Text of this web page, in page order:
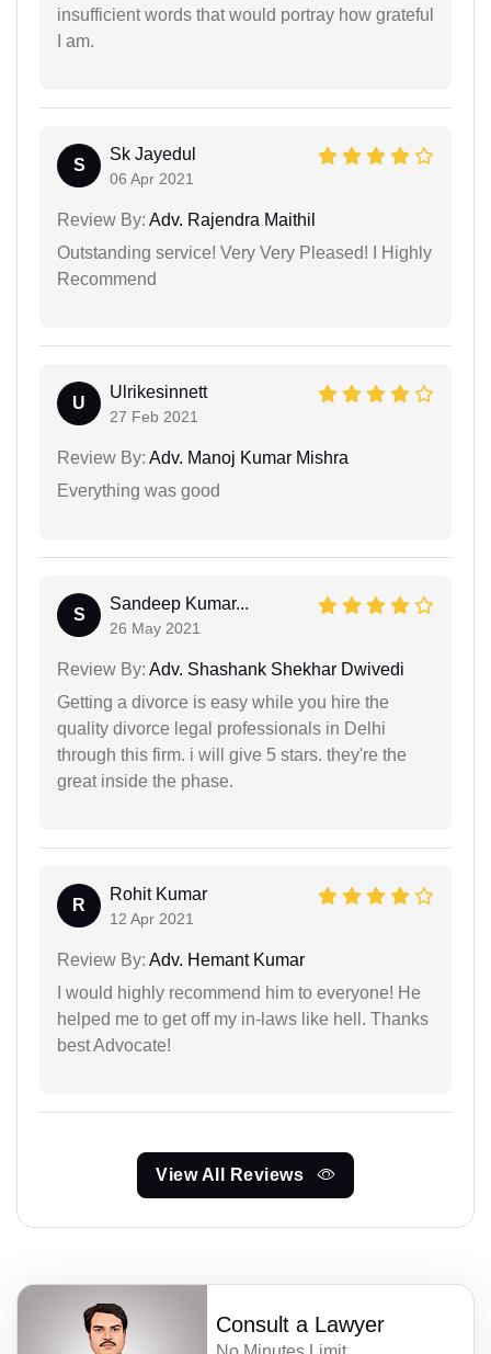
insufficient words that would portray how grateful
I am.
S
Sk Jayedul
06 Apr 2021
Review By: Adv. Rajendra Maithil
Outstanding service! Very Very Pleased! I Highly
Recommend
U
Ulrikesinnett
27 Feb 2021
Review By: Adv. Manoj Kumar Mishra
Everything was good
S
Sandeep Kumar...
26 May 2021
Review By: Adv. Shashank Shekhar Dwivedi
Getting a divorce is easy while you hire the
quality divorce legal professionals in Delhi
through this firm. i will give 5 stars. they're the
great inside the phase.
R
Rohit Kumar
12 Apr 2021
Review By: Adv. Hemant Kumar
I would highly recommend him to everyone! He
helped me to get off my in-laws like hell. Thanks
best Advocate!
View All Reviews
Consult a Lawyer